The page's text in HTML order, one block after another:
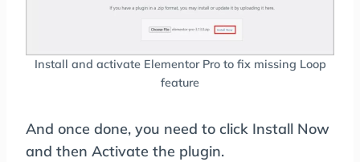
Install and activate Elementor Pro to fix missing Loop
feature
And once done, you need to click Install Now
and then Activate the plugin.